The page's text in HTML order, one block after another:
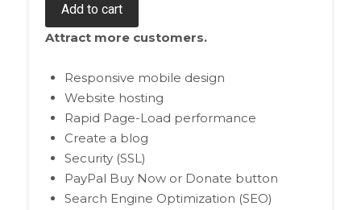
Add to cart
Attract more customers.
Responsive mobile design
Website hosting
Rapid Page-Load performance
Create a blog
Security (SSL)
PayPal Buy Now or Donate button
Search Engine Optimization (SEO)